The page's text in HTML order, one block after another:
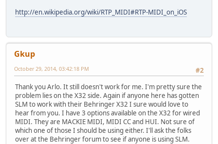
http://en.wikipedia.org/wiki/RTP_MIDI#RTP-MIDI_on_iOS
Gkup
#2
October 29, 2014, 03:42:18 PM
Thank you Arlo. It still doesn't work for me. I'm pretty sure the
problem lies on the X32 side. Again if anyone here has gotten
SLM to work with their Behringer X32 I sure would love to
hear from you. I have 3 options available on the X32 for wired
MIDI. They are MACKIE MIDI, MIDI CC and HUI. Not sure of
which one of those I should be using either. I'll ask the folks
over at the Behringer forum to see if anyone is using SLM.